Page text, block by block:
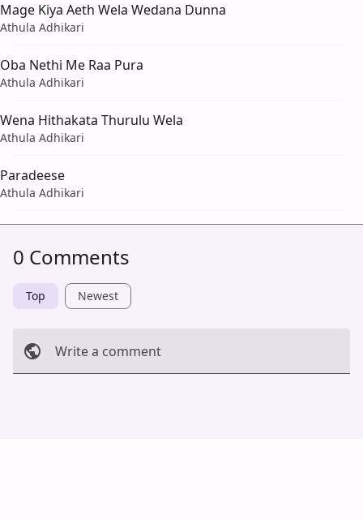
Mage Kiya Aeth Wela Wedana Dunna
Athula Adhikari
Oba Nethi Me Raa Pura
Athula Adhikari
Wena Hithakata Thurulu Wela
Athula Adhikari
Paradeese
Athula Adhikari
0 Comments
Top Newest
Write a comment